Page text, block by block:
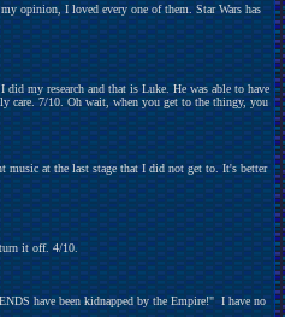
opinion, I loved every one of them. Star Wars has
my research and that is Luke. He was able to have
care. 7/10. Oh wait, when you get to the thingy, you
music at the last stage that I did not get to. It's better
it off. 4/10.
have been kidnapped by the Empire!" I have no